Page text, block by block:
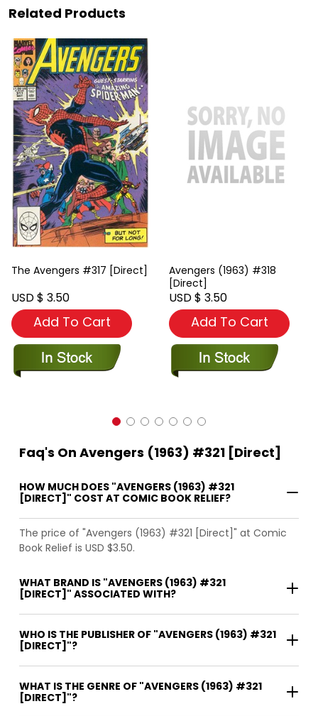
Related Products
The Avengers #317 [Direct]
USD $ 3.50
Add To Cart
Avengers (1963) #318
[Direct]
USD $ 3.50
Add To Cart
Faq's On Avengers (1963) #321 [Direct]
HOW MUCH DOES "AVENGERS (1963) #321
[DIRECT]" COST AT COMIC BOOK RELIEF?
The price of "Avengers (1963) #321 [Direct]" at Comic
Book Relief is USD $3.50.
WHAT BRAND IS "AVENGERS (1963) #321
[DIRECT]" ASSOCIATED WITH?
WHO IS THE PUBLISHER OF "AVENGERS (1963) #321
[DIRECT]"?
WHAT IS THE GENRE OF "AVENGERS (1963) #321
[DIRECT]"?